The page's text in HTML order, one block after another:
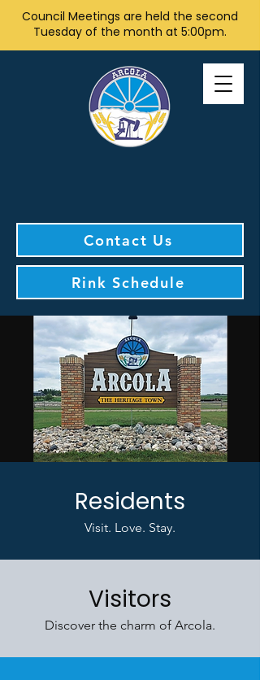
Council Meetings are held the second
Tuesday of the month at 5:00pm.
Contact Us
Rink Schedule
Residents
Visit. Love. Stay.
Visitors
Discover the charm of Arcola.